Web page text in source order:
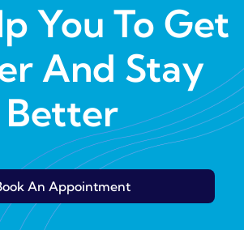
You To Get
And Stay
Better
An Appointment